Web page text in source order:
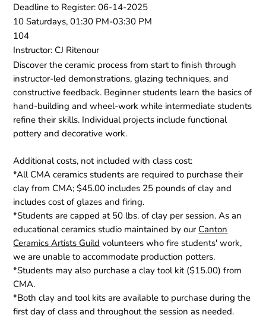
Deadline to Register: 06-14-2025
10 Saturdays, 01:30 PM-03:30 PM
104
Instructor: CJ Ritenour
Discover the ceramic process from start to finish through
instructor-led demonstrations, glazing techniques, and
constructive feedback. Beginner students learn the basics of
hand-building and wheel-work while intermediate students
refine their skills. Individual projects include functional
pottery and decorative work.
Additional costs, not included with class cost:
*All CMA ceramics students are required to purchase their
clay from CMA; $45.00 includes 25 pounds of clay and
includes cost of glazes and firing.
*Students are capped at 50 lbs. of clay per session. As an
educational ceramics studio maintained by our Canton
Ceramics Artists Guild volunteers who fire students' work,
we are unable to accommodate production potters.
*Students may also purchase a clay tool kit ($15.00) from
CMA.
*Both clay and tool kits are available to purchase during the
first day of class and throughout the session as needed.